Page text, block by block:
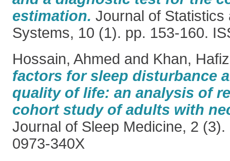
estimation. Journal of Statistics
Systems, 10 (1). pp. 153-160.
Hossain, Ahmed and Khan,
factors for sleep disturbance
quality of life: an analysis of
cohort study of adults with
Journal of Sleep Medicine, 2
0973-340X